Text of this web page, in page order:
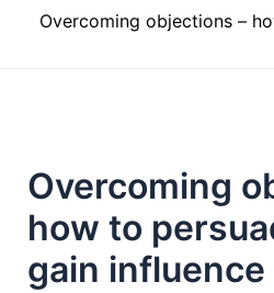
Overcoming objections –
Overcoming
how to
gain influence